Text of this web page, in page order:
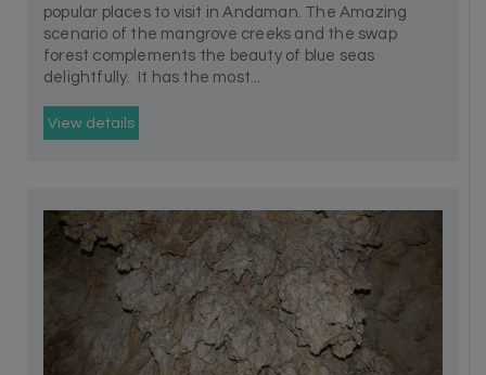
popular places to visit in Andaman. The Amazing
scenario of the mangrove creeks and the swap
forest complements the beauty of blue seas
delightfully. It has the most...
View details